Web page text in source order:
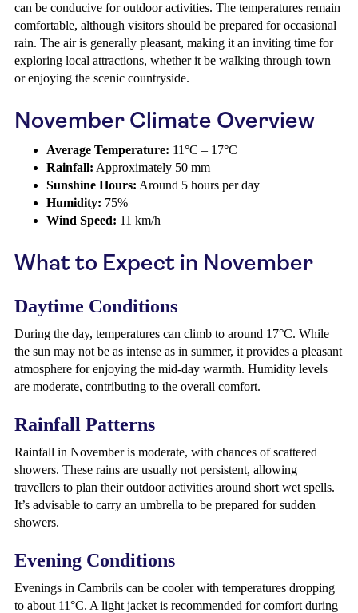
can be conducive for outdoor activities. The temperatures remain
comfortable, although visitors should be prepared for occasional
rain. The air is generally pleasant, making it an inviting time for
exploring local attractions, whether it be walking through town
or enjoying the scenic countryside.
November Climate Overview
Average Temperature: 11°C – 17°C
Rainfall: Approximately 50 mm
Sunshine Hours: Around 5 hours per day
Humidity: 75%
Wind Speed: 11 km/h
What to Expect in November
Daytime Conditions
During the day, temperatures can climb to around 17°C. While
the sun may not be as intense as in summer, it provides a pleasant
atmosphere for enjoying the mid-day warmth. Humidity levels
are moderate, contributing to the overall comfort.
Rainfall Patterns
Rainfall in November is moderate, with chances of scattered
showers. These rains are usually not persistent, allowing
travellers to plan their outdoor activities around short wet spells.
It’s advisable to carry an umbrella to be prepared for sudden
showers.
Evening Conditions
Evenings in Cambrils can be cooler with temperatures dropping
to about 11°C. A light jacket is recommended for comfort during